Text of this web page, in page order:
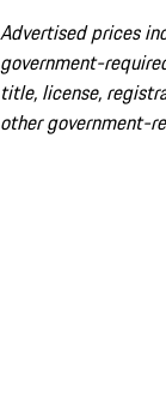
Advertised prices
government-
title, license,
other government-